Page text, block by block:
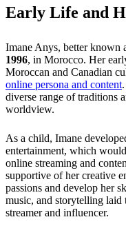
Early Life and
Imane Anys, better known
1996, in Morocco. Her
Moroccan and Canadian
online persona and content
diverse range of traditions
worldview.
As a child, Imane
entertainment, which
online streaming and
supportive of her creative
passions and develop her
music, and storytelling laid
streamer and influencer.